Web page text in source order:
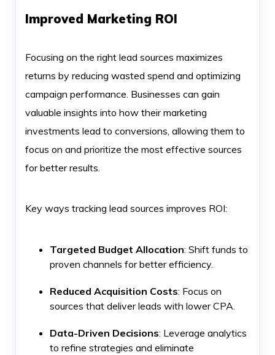
Improved Marketing ROI
Focusing on the right lead sources maximizes
returns by reducing wasted spend and optimizing
campaign performance. Businesses can gain
valuable insights into how their marketing
investments lead to conversions, allowing them to
focus on and prioritize the most effective sources
for better results.
Key ways tracking lead sources improves ROI:
Targeted Budget Allocation: Shift funds to
proven channels for better efficiency.
Reduced Acquisition Costs: Focus on
sources that deliver leads with lower CPA.
Data-Driven Decisions: Leverage analytics
to refine strategies and eliminate